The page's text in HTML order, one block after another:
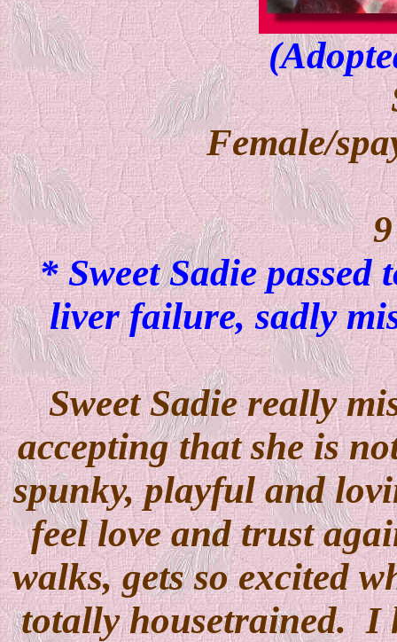
Female/
* Sweet Sadie
liver failure, sadly
Sweet Sadie really
accepting that she is
spunky, playful and
feel love and trust
walks, gets so excited
totally housetrained. I